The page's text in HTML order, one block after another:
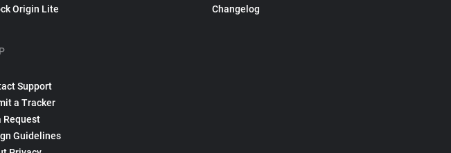
Origin Lite
Support
a Tracker
Request
Guidelines
Changelog